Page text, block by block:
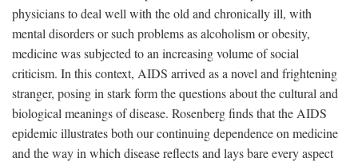
physicians to deal well with the old and chronically ill, with
mental disorders or such problems as alcoholism or obesity,
medicine was subjected to an increasing volume of social
criticism. In this context, AIDS arrived as a novel and frightening
stranger, posing in stark form the questions about the cultural and
biological meanings of disease. Rosenberg finds that the AIDS
epidemic illustrates both our continuing dependence on medicine
and the way in which disease reflects and lays bare every aspect